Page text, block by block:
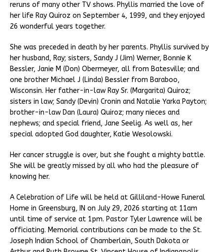
reruns of many other TV shows. Phyllis married the love of
her life Ray Quiroz on September 4, 1999, and they enjoyed
26 wonderful years together.
She was preceded in death by her parents. Phyllis survived by
her husband, Ray; sisters, Sandy J (Jim) Werner, Bonnie K
Bessler, Janie M (Don) Obermeyer, all from Batesville; and
one brother Michael J (Linda) Bessler from Baraboo,
Wisconsin. Her father-in-law Ray Sr. (Margarita) Quiroz;
sisters in law; Sandy (Devin) Cronin and Natalie Yarka Payton;
brother-in-law Dan (Laura) Quiroz; many nieces and
nephews; and special friend, Jane Seelig. As well as, her
special adopted God daughter, Katie Wesolowski.
Her cancer struggle is over, but she fought a mighty battle.
She will be greatly missed by all who had the pleasure of
knowing her.
A Celebration of Life will be held at Gilliland-Howe Funeral
Home in Greensburg, IN on July 29, 2026 starting at 11am
until time of service at 1pm. Pastor Tyler Lawrence will be
officiating. Memorial contributions can be made to the St.
Joseph Indian School of Chamberlain, South Dakota or